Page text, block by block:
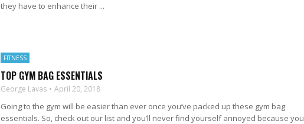
they have to enhance their ...
FITNESS
TOP GYM BAG ESSENTIALS
George Lavas April 20, 2018
Going to the gym will be easier than ever once you’ve packed up these gym bag
essentials. So, check out our list and you’ll never find yourself annoyed because you